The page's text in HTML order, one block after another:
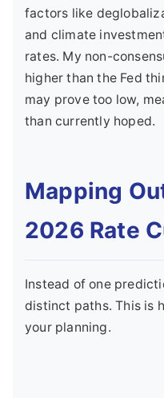
factors like
and climate
rates. My non-
higher than the Fed
may prove too low,
than currently hoped.
Mapping
2026 Rate
Instead of one
distinct paths. This is
your planning.